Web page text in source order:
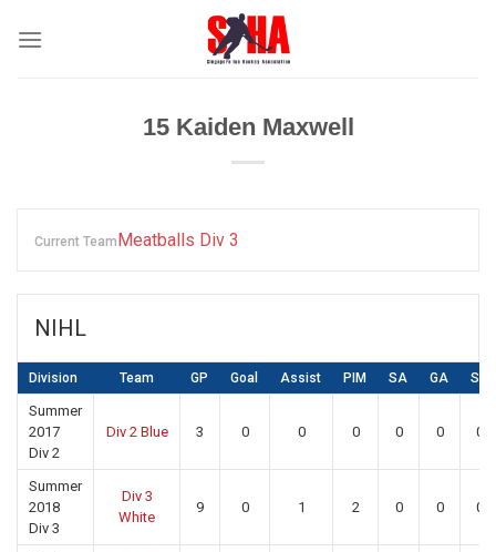
15Kaiden Maxwell
Current TeamMeatballs Div 3
NIHL
Division Team GP Goal Assist PIM SA GA SV
Summer
2017
Div 2
Div 2 Blue 3 0 0 0 0 0 0
Summer
2018
Div 3
Div 3
White
9 0 1 2 0 0 0